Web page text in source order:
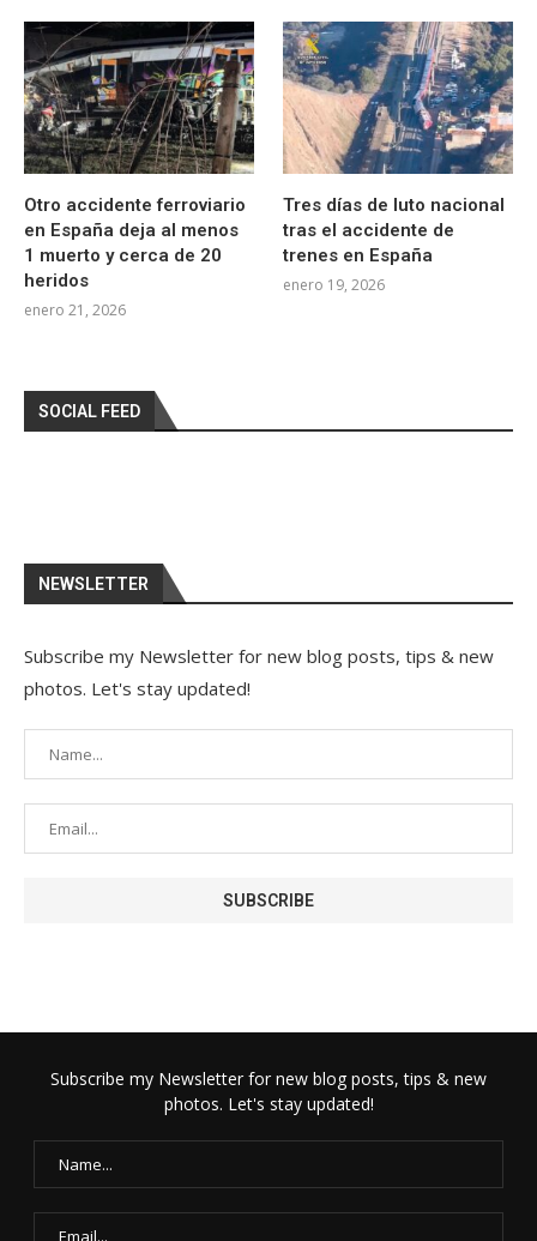
Otro accidente ferroviario
en España deja al menos
1 muerto y cerca de 20
heridos
enero 21, 2026
Tres días de luto nacional
tras el accidente de
trenes en España
enero 19, 2026
SOCIAL FEED
NEWSLETTER
Subscribe my Newsletter for new blog posts, tips & new
photos. Let's stay updated!
Subscribe my Newsletter for new blog posts, tips & new
photos. Let's stay updated!